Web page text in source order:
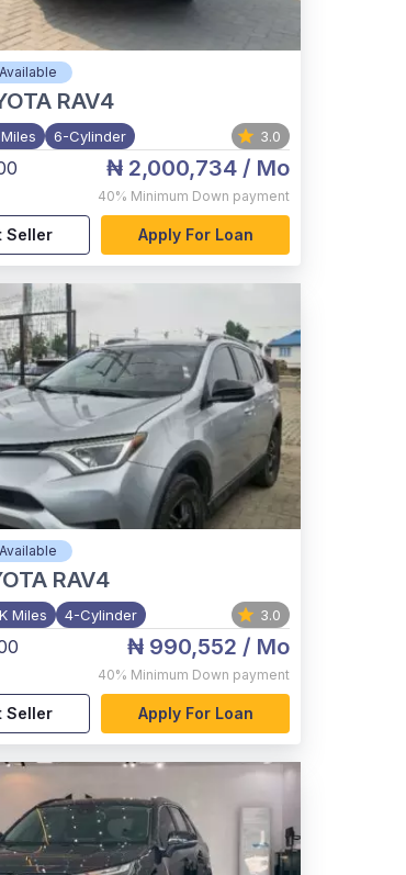
RAV4
6-Cylinder 3.0
₦ 2,000,734/ Mo
40% Minimum Down payment
Seller Apply For Loan
RAV4
Miles 4-Cylinder 3.0
₦ 990,552 / Mo
40% Minimum Down payment
Seller Apply For Loan